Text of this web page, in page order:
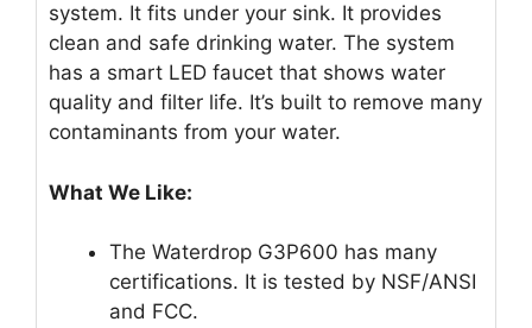
system. It fits under your sink. It provides
clean and safe drinking water. The system
has a smart LED faucet that shows water
quality and filter life. It’s built to remove many
contaminants from your water.
What We Like:
The Waterdrop G3P600 has many
certifications. It is tested by NSF/ANSI
and FCC.